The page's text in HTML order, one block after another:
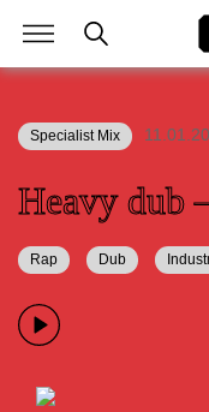
Specialist Mix 11.01.20
Heavy dub
Rap Dub